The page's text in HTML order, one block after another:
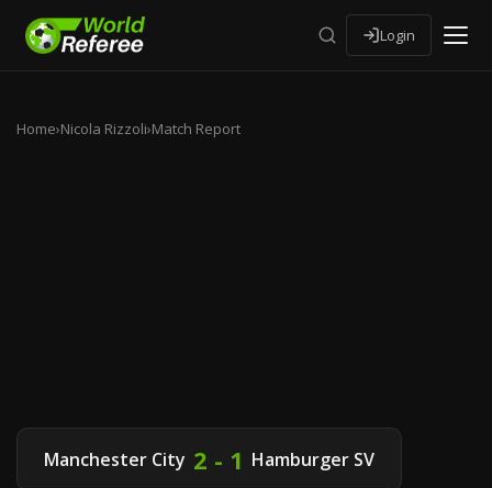
Login
Home›Nicola Rizzoli›Match Report
Manchester City 2 - 1 Hamburger SV